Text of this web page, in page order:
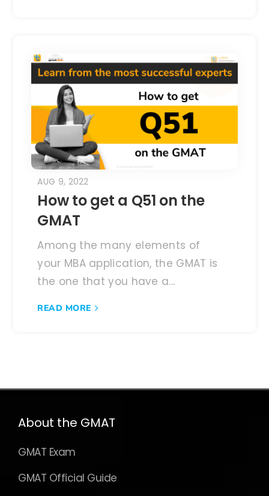
How to get a Q51 on the
GMAT
AUG 9, 2022
Among the many elements of
your MBA application, the GMAT is
the one that you have a...
READ MORE
About the GMAT
GMAT Exam
GMAT Official Guide